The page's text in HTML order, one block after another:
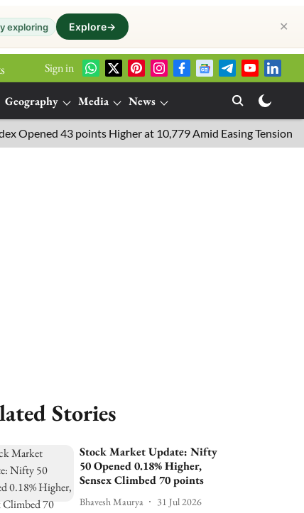
exploring Explore→ ✕
Sign in
Geography Media
News
43 points Higher at 10,779 Amid Easing Tensions in
Stories
Stock Market Update: Nifty
50 Opened 0.18% Higher,
Sensex Climbed 70 points
Bhavesh Maurya 31 Jul 2026